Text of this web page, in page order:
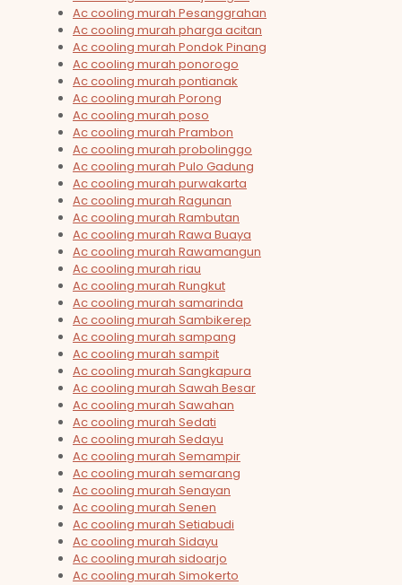
Ac cooling murah Pesanggrahan
Ac cooling murah pharga acitan
Ac cooling murah Pondok Pinang
Ac cooling murah ponorogo
Ac cooling murah pontianak
Ac cooling murah Porong
Ac cooling murah poso
Ac cooling murah Prambon
Ac cooling murah probolinggo
Ac cooling murah Pulo Gadung
Ac cooling murah purwakarta
Ac cooling murah Ragunan
Ac cooling murah Rambutan
Ac cooling murah Rawa Buaya
Ac cooling murah Rawamangun
Ac cooling murah riau
Ac cooling murah Rungkut
Ac cooling murah samarinda
Ac cooling murah Sambikerep
Ac cooling murah sampang
Ac cooling murah sampit
Ac cooling murah Sangkapura
Ac cooling murah Sawah Besar
Ac cooling murah Sawahan
Ac cooling murah Sedati
Ac cooling murah Sedayu
Ac cooling murah Semampir
Ac cooling murah semarang
Ac cooling murah Senayan
Ac cooling murah Senen
Ac cooling murah Setiabudi
Ac cooling murah Sidayu
Ac cooling murah sidoarjo
Ac cooling murah Simokerto